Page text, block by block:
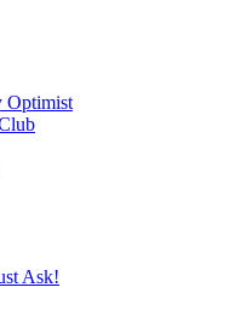
Optimist
Ask!